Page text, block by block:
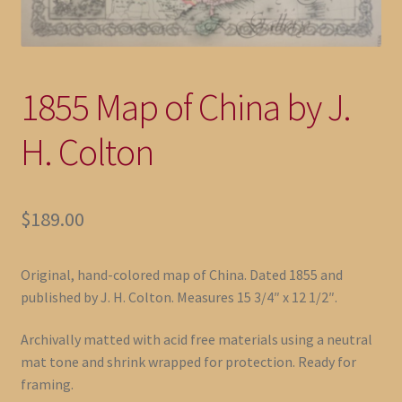
1855 Map of China by J.
H. Colton
$189.00
Original, hand-colored map of China. Dated 1855 and
published by J. H. Colton. Measures 15 3/4″ x 12 1/2″.
Archivally matted with acid free materials using a neutral
mat tone and shrink wrapped for protection. Ready for
framing.